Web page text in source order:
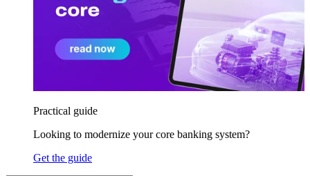
Practical guide
Looking to modernize your core banking system?
Get the guide